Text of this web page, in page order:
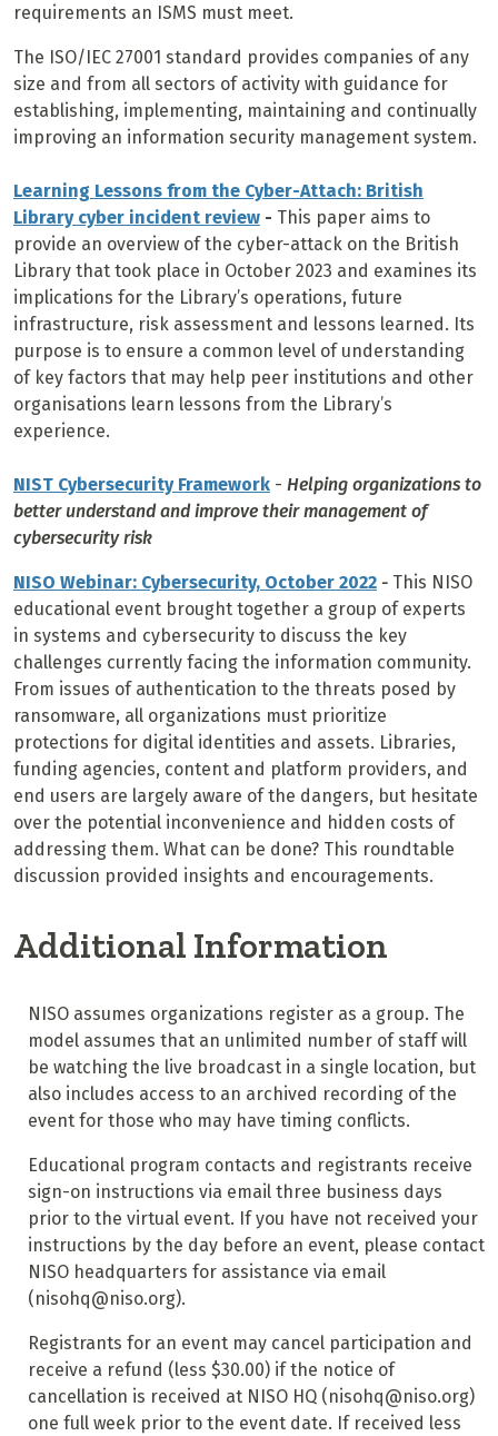
requirements an ISMS must meet.
The ISO/IEC 27001 standard provides companies of any
size and from all sectors of activity with guidance for
establishing, implementing, maintaining and continually
improving an information security management system.
Learning Lessons from the Cyber-Attach: British
Library cyber incident review - This paper aims to
provide an overview of the cyber-attack on the British
Library that took place in October 2023 and examines its
implications for the Library’s operations, future
infrastructure, risk assessment and lessons learned. Its
purpose is to ensure a common level of understanding
of key factors that may help peer institutions and other
organisations learn lessons from the Library’s
experience.
NIST Cybersecurity Framework - Helping organizations to
better understand and improve their management of
cybersecurity risk
NISO Webinar: Cybersecurity, October 2022 - This NISO
educational event brought together a group of experts
in systems and cybersecurity to discuss the key
challenges currently facing the information community.
From issues of authentication to the threats posed by
ransomware, all organizations must prioritize
protections for digital identities and assets. Libraries,
funding agencies, content and platform providers, and
end users are largely aware of the dangers, but hesitate
over the potential inconvenience and hidden costs of
addressing them. What can be done? This roundtable
discussion provided insights and encouragements.
Additional Information
NISO assumes organizations register as a group. The
model assumes that an unlimited number of staff will
be watching the live broadcast in a single location, but
also includes access to an archived recording of the
event for those who may have timing conflicts.
Educational program contacts and registrants receive
sign-on instructions via email three business days
prior to the virtual event. If you have not received your
instructions by the day before an event, please contact
NISO headquarters for assistance via email
(nisohq@niso.org).
Registrants for an event may cancel participation and
receive a refund (less $30.00) if the notice of
cancellation is received at NISO HQ (nisohq@niso.org)
one full week prior to the event date. If received less